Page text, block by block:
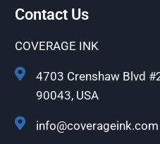
Contact Us
COVERAGE INK
4703 Crenshaw Blvd
90043, USA
info@coverageink.com